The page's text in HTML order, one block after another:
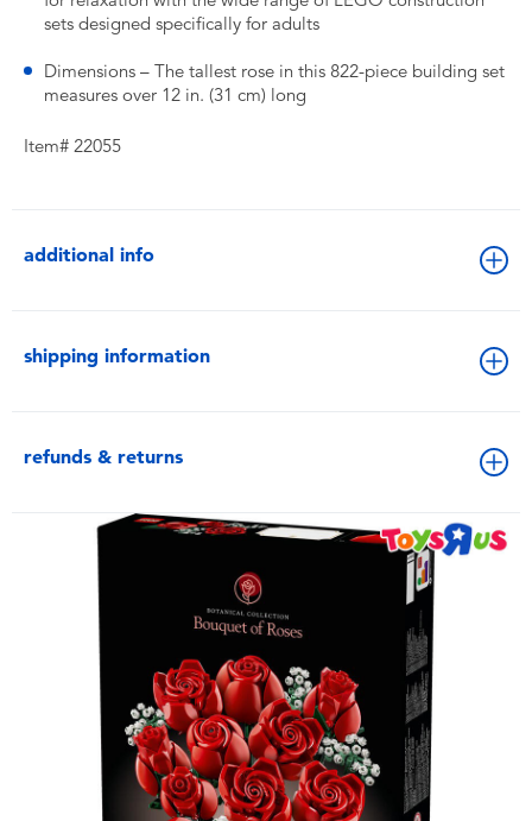
sets designed specifically for adults
Dimensions – The tallest rose in this 822-piece building set
measures over 12 in. (31 cm) long
Item# 22055
additional info
shipping information
refunds & returns